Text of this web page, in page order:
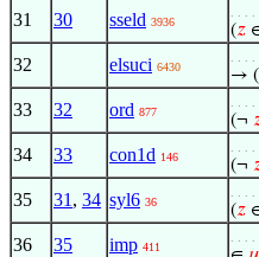
31 30 sseld 3936
. . .
(𝑧
32 elsuci 6430
. . .
→ (
33 32 ord 877
. . .
(¬
34 33 con1d 146
. . .
(¬
35 31 , 34 syl6 36
. . .
(𝑧
36 35 imp 411
. . .